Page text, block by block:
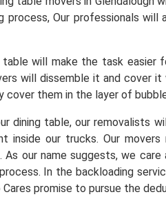
process, Our professionals
will make the task easier
will dissemble it and cover
them in the layer of
dining table, our removalists
our trucks. Our
our name suggests, we
In the backloading
promise to pursue the